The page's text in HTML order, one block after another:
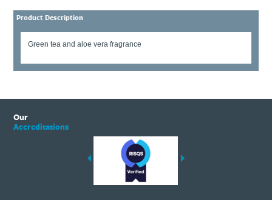
Product Description
Green tea and aloe vera fragrance
Our
Accreditations